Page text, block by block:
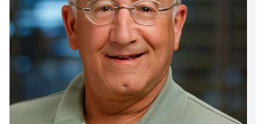
Find A Doctor
Departments & Centers
Stories